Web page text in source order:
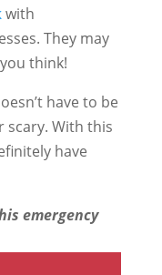
with
They may
think!
have to be
scary. With this
have
emergency